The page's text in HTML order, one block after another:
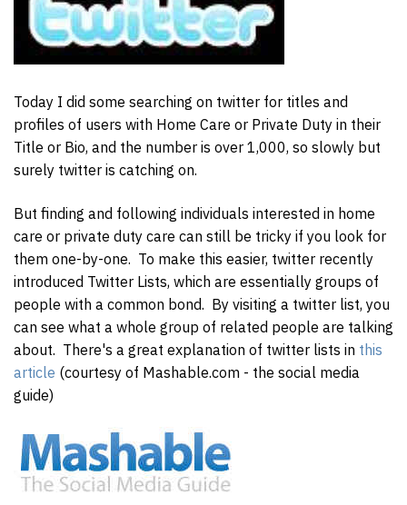
Today I did some searching on twitter for titles and
profiles of users with Home Care or Private Duty in their
Title or Bio, and the number is over 1,000, so slowly but
surely twitter is catching on.
But finding and following individuals interested in home
care or private duty care can still be tricky if you look for
them one-by-one. To make this easier, twitter recently
introduced Twitter Lists, which are essentially groups of
people with a common bond. By visiting a twitter list, you
can see what a whole group of related people are talking
about. There's a great explanation of twitter lists in this
article (courtesy of Mashable.com - the social media
guide)